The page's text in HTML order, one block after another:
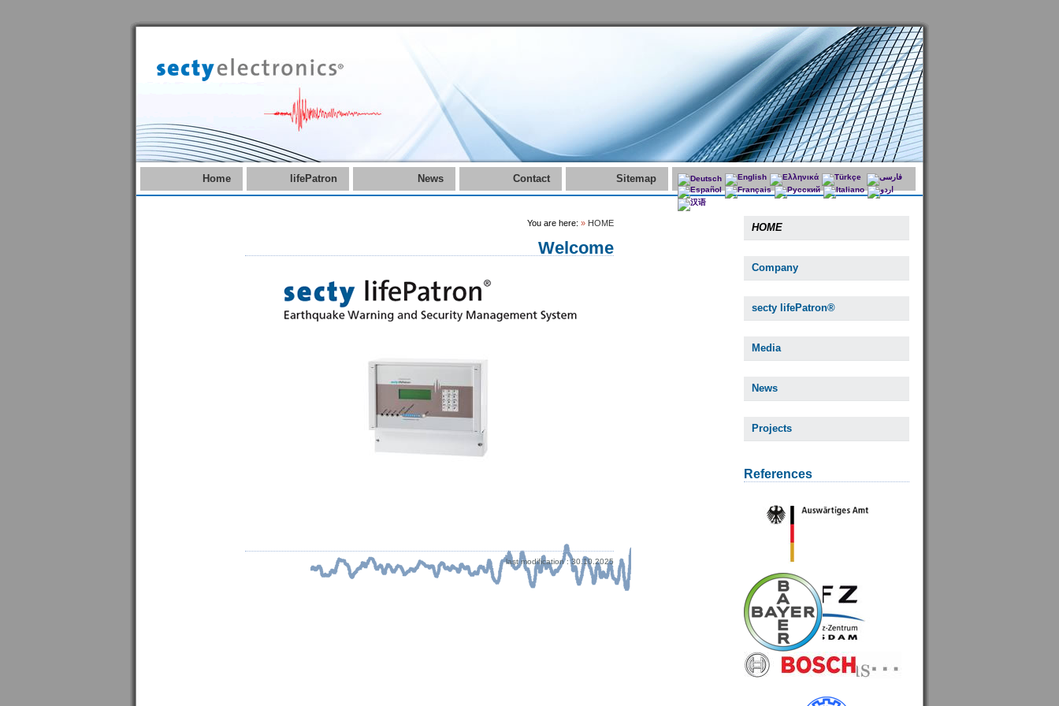
Home lifePatron News Contact Sitemap
HOME
Company
secty lifePatron®
Media
News
Projects
References
You are here: » HOME
Welcome
last modification : 30.10.2025